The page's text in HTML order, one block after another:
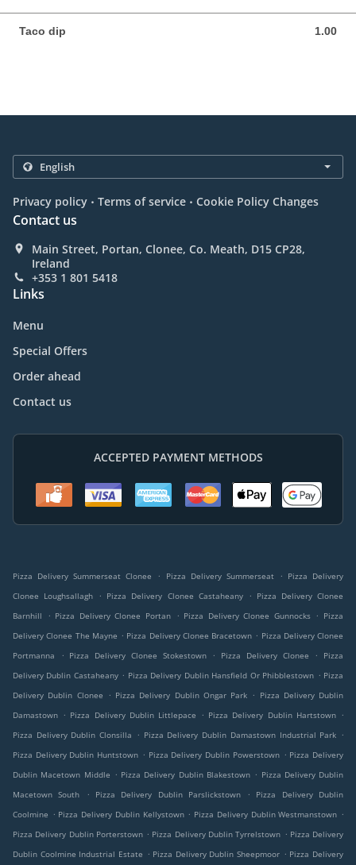
Taco dip 1.00
1.00 EUR
Privacy policy . Terms of service . Cookie Policy Changes
Contact us
Main Street, Portan, Clonee, Co. Meath, D15 CP28,
Ireland
+353 1 801 5418
Links
Menu
Special Offers
Order ahead
Contact us
ACCEPTED PAYMENT METHODS
Pizza Delivery Summerseat Clonee . Pizza Delivery Summerseat . Pizza Delivery
Clonee Loughsallagh
. Pizza Delivery Clonee Castaheany . Pizza Delivery Clonee
Barnhill
. Pizza Delivery Clonee Portan . Pizza Delivery Clonee Gunnocks . Pizza
Delivery Clonee The Mayne . Pizza Delivery Clonee Bracetown . Pizza Delivery Clonee
Portmanna
. Pizza Delivery Clonee Stokestown . Pizza Delivery Clonee .
Pizza
Delivery Dublin Castaheany . Pizza Delivery Dublin Hansfield Or Phibblestown . Pizza
Delivery Dublin Clonee
. Pizza Delivery Dublin Ongar Park . Pizza Delivery Dublin
Damastown . Pizza Delivery Dublin Littlepace . Pizza Delivery Dublin Hartstown .
Pizza Delivery Dublin Clonsilla
. Pizza Delivery Dublin Damastown Industrial Park .
Pizza Delivery Dublin Huntstown . Pizza Delivery Dublin Powerstown . Pizza Delivery
Dublin Macetown Middle . Pizza Delivery Dublin Blakestown . Pizza Delivery Dublin
Macetown South
. Pizza Delivery Dublin Parslickstown .
Pizza Delivery Dublin
Coolmine . Pizza Delivery Dublin Kellystown . Pizza Delivery Dublin Westmanstown .
Pizza Delivery Dublin Porterstown . Pizza Delivery Dublin Tyrrelstown . Pizza Delivery
Dublin Coolmine Industrial Estate . Pizza Delivery Dublin Sheepmoor . Pizza Delivery